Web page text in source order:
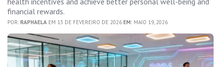
financial rewards.
POR: RAPHAELA EM 13 DE FEVEREIRO DE 2026 EM: MAIO 19, 2026